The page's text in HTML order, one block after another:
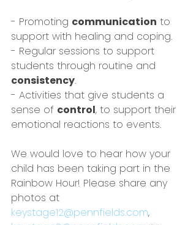
- Promoting communication to
support with healing and coping.
- Regular sessions to support
students through routine and
consistency.
- Activities that give students a
sense of control, to support their
emotional reactions to events.
We would love to hear how your
child has been taking part in the
Rainbow Hour! Please share any
photos at
keystage12@pennfields.com,